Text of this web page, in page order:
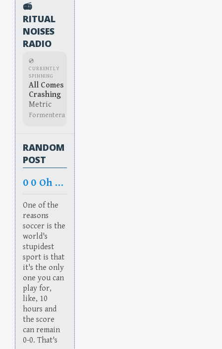
📻
RITUAL
NOISES
RADIO
💿
CURRENTLY
SPINNING
All Comes
Crashing
Metric
Formentera
RANDOM
POST
0 0 Oh No
One of the
reasons
soccer is the
world's
stupidest
sport is that
it's the only
one you can
play for,
like, 10
hours and
the score
can remain
0-0. That's